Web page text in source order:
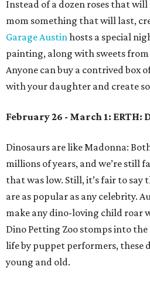
Instead of a dozen roses that
mom something that will last,
Garage Austinhosts a special
painting, along with sweets from
Anyone can buy a contrived box
with your daughter and create
February 26 - March 1: ERTH:
Dinosaurs are like Madonna:
millions of years, and we’re still
that was low. Still, it’s fair to
are as popular as any celebrity.
make any dino-loving child roar
Dino Petting Zoo stomps into the
life by puppet performers, these
young and old.